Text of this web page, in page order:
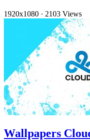
1920x1080 · 2103 Views
Wallpapers